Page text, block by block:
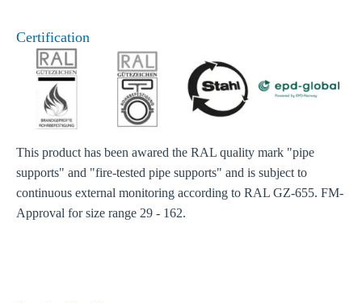
Certification
This product has been awared the RAL quality mark "pipe
supports" and "fire-tested pipe supports" and is subject to
continuous external monitoring according to RAL GZ-655. FM-
Approval for size range 29 - 162.